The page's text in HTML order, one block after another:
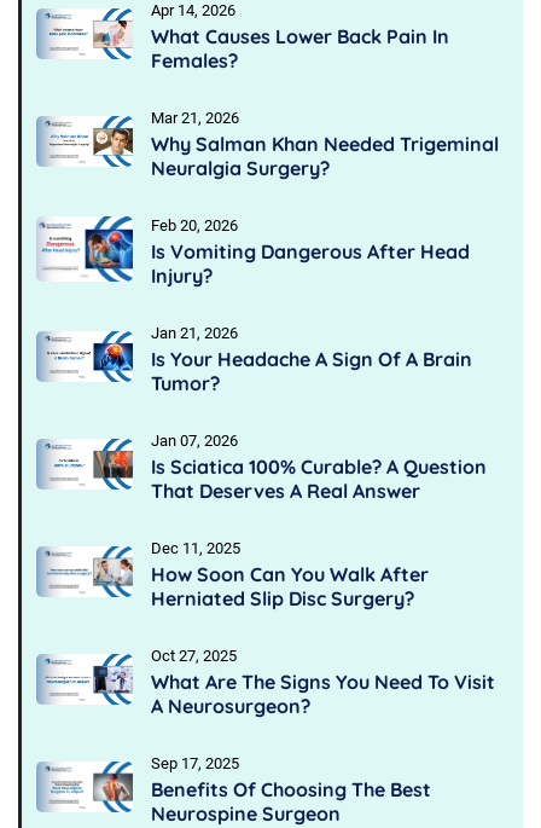
Apr 14, 2026
What Causes Lower Back Pain In
Females?
Mar 21, 2026
Why Salman Khan Needed Trigeminal
Neuralgia Surgery?
Feb 20, 2026
Is Vomiting Dangerous After Head
Injury?
Jan 21, 2026
Is Your Headache A Sign Of A Brain
Tumor?
Jan 07, 2026
Is Sciatica 100% Curable? A Question
That Deserves A Real Answer
Dec 11, 2025
How Soon Can You Walk After
Herniated Slip Disc Surgery?
Oct 27, 2025
What Are The Signs You Need To Visit
A Neurosurgeon?
Sep 17, 2025
Benefits Of Choosing The Best
Neurospine Surgeon